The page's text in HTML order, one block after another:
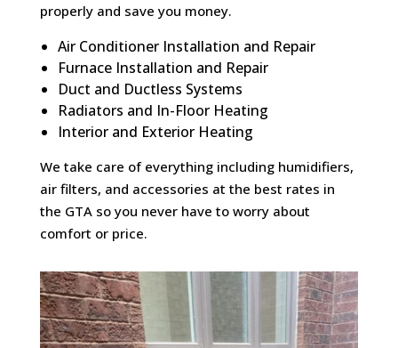
properly and save you money.
Air Conditioner Installation and Repair
Furnace Installation and Repair
Duct and Ductless Systems
Radiators and In-Floor Heating
Interior and Exterior Heating
We take care of everything including humidifiers,
air filters, and accessories at the best rates in
the GTA so you never have to worry about
comfort or price.